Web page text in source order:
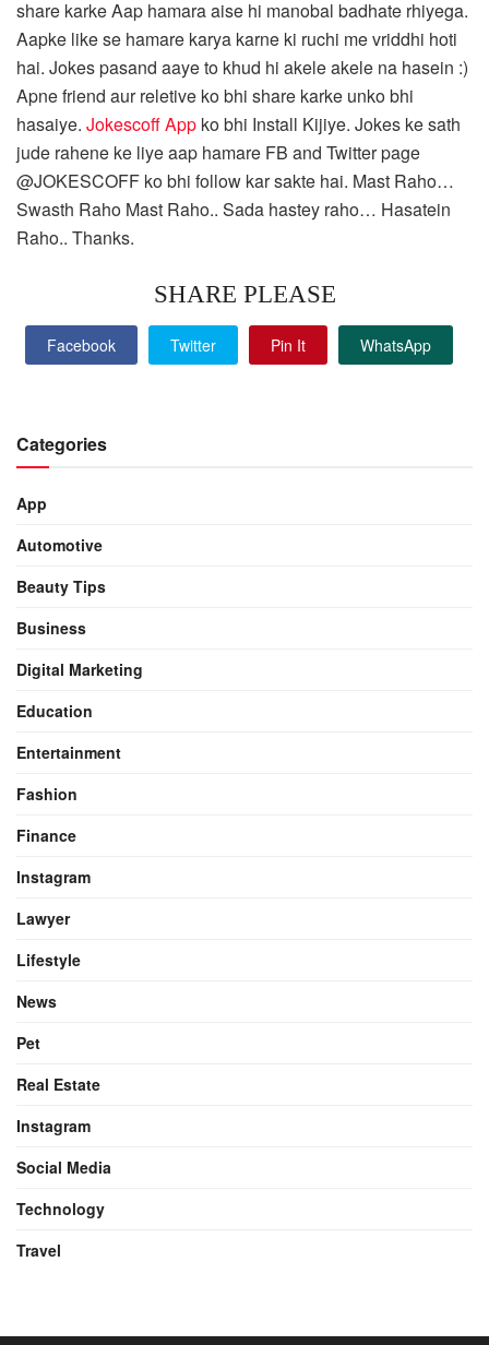
share karke Aap hamara aise hi manobal badhate rhiyega.
Aapke like se hamare karya karne ki ruchi me vriddhi hoti
hai. Jokes pasand aaye to khud hi akele akele na hasein :)
Apne friend aur reletive ko bhi share karke unko bhi
hasaiye. Jokescoff App ko bhi Install Kijiye. Jokes ke sath
jude rahene ke liye aap hamare FB and Twitter page
@JOKESCOFF ko bhi follow kar sakte hai. Mast Raho…
Swasth Raho Mast Raho.. Sada hastey raho… Hasatein
Raho.. Thanks.
SHARE PLEASE
Facebook Twitter Pin It WhatsApp
Categories
App
Automotive
Beauty Tips
Business
Digital Marketing
Education
Entertainment
Fashion
Finance
Instagram
Lawyer
Lifestyle
News
Pet
Real Estate
Instagram
Social Media
Technology
Travel